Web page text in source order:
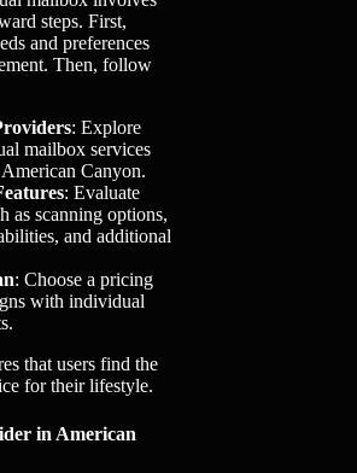
steps. First,
and preferences
Then, follow
: Explore
mailbox services
Canyon.
: Evaluate
as scanning options,
and additional
: Choose a pricing
with individual
that users find the
for their lifestyle.
in American